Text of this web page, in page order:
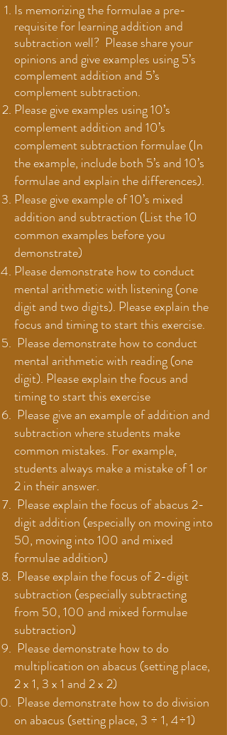
Is memorizing the formulae a pre-
requisite for learning addition and
subtraction well? Please share your
opinions and give examples using 5’s
complement addition and 5’s
complement subtraction.
Please give examples using 10’s
complement addition and 10’s
complement subtraction formulae (In
the example, include both 5’s and 10’s
formulae and explain the differences).
Please give example of 10’s mixed
addition and subtraction (List the 10
common examples before you
demonstrate)
Please demonstrate how to conduct
mental arithmetic with listening (one
digit and two digits). Please explain the
focus and timing to start this exercise.
Please demonstrate how to conduct
mental arithmetic with reading (one
digit). Please explain the focus and
timing to start this exercise
Please give an example of addition and
subtraction where students make
common mistakes. For example,
students always make a mistake of 1 or
2 in their answer.
Please explain the focus of abacus 2-
digit addition (especially on moving into
50, moving into 100 and mixed
formulae addition)
Please explain the focus of 2-digit
subtraction (especially subtracting
from 50, 100 and mixed formulae
subtraction)
Please demonstrate how to do
multiplication on abacus (setting place,
2 x 1, 3 x 1 and 2 x 2)
Please demonstrate how to do division
on abacus (setting place, 3 ÷ 1, 4÷1)